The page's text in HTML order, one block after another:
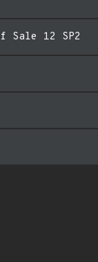
Sale 12 SP2